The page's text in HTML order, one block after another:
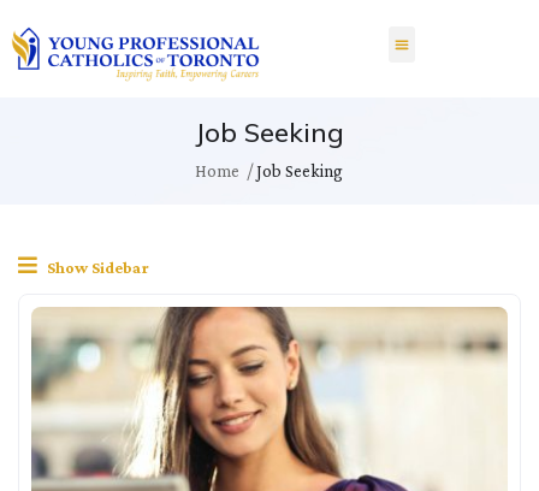
Job Seeking
Home Job Seeking
Show Sidebar